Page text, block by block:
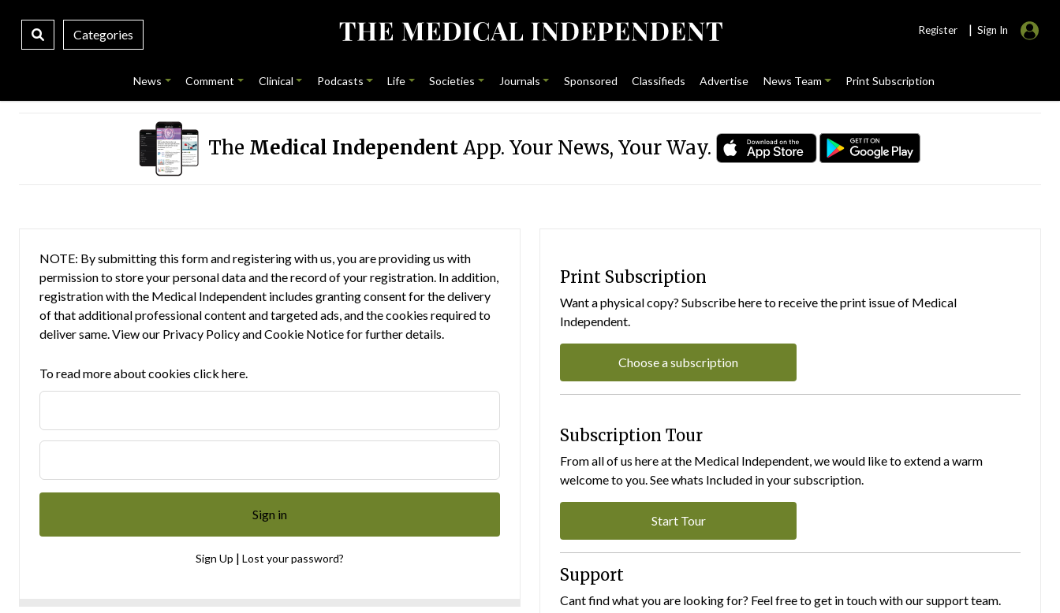
Categories Register | Sign In
News Comment Clinical Podcasts Life Societies Journals Sponsored Classifieds Advertise News Team Print Subscription
The Medical IndependentApp. Your News, Your Way.
NOTE: By submitting this form and registering with us, you are providing us with
permission to store your personal data and the record of your registration. In addition,
registration with the Medical Independent includes granting consent for the delivery
of that additional professional content and targeted ads, and the cookies required to
deliver same. View our Privacy PolicyandCookie Noticefor further details.
To read more about cookies click here.
Sign Up | Lost your password?
Print Subscription
Want a physical copy? Subscribe here to receive the print issue of Medical
Independent.
Choose a subscription
Subscription Tour
From all of us here at the Medical Independent, we would like to extend a warm
welcome to you. See whats Included in your subscription.
Start Tour
Support
Cant find what you are looking for? Feel free to get in touch with our support team.